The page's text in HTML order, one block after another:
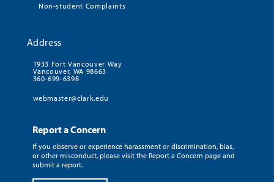
Non-student Complaints
Address
1933 Fort Vancouver Way
Vancouver, WA 98663
360-699-6398
webmaster@clark.edu
Report a Concern
If you observe or experience harassment or discrimination, bias,
or other misconduct, please visit the Report a Concern page and
submit a report.